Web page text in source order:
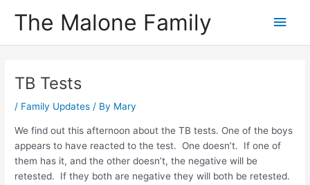
The Malone Family
Main
TB Tests
/ Family Updates / By Mary
We find out this afternoon about the TB tests. One of the boys
appears to have reacted to the test. One doesn’t. If one of
them has it, and the other doesn’t, the negative will be
retested. If they both are negative they will both be retested.